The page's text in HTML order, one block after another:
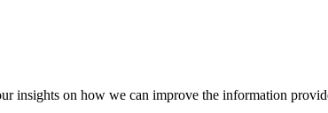
insights on how we can improve the information